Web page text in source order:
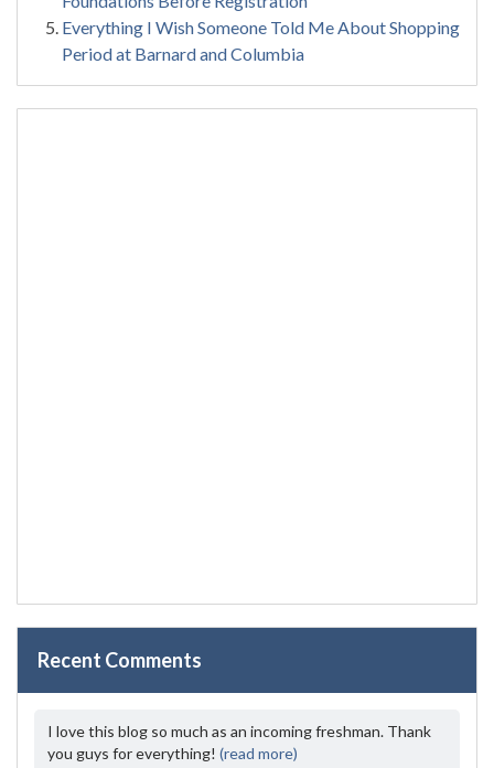
Everything I Wish Someone Told Me About Shopping
Period at Barnard and Columbia
Recent Comments
I love this blog so much as an incoming freshman. Thank
you guys for everything! (read more)